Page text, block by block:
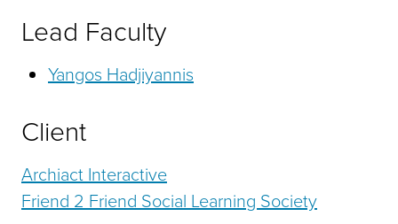
Lead Faculty
Yangos Hadjiyannis
Client
Archiact Interactive
Friend 2 Friend Social Learning Society